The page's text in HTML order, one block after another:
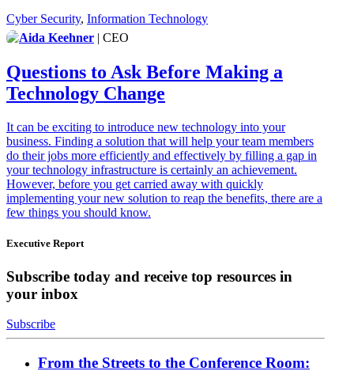
Cyber Security, Information Technology
Aida Keehner | CEO
Questions to Ask Before Making a
Technology Change
It can be exciting to introduce new technology into your
business. Finding a solution that will help your team members
do their jobs more efficiently and effectively by filling a gap in
your technology infrastructure is certainly an achievement.
However, before you get carried away with quickly
implementing your new solution to reap the benefits, there are a
few things you should know.
Executive Report
Subscribe today and receive top resources in
your inbox
Subscribe
From the Streets to the Conference Room: